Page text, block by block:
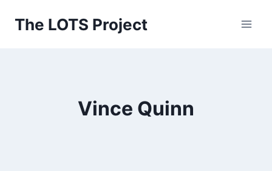
The LOTS Project
Vince Quinn